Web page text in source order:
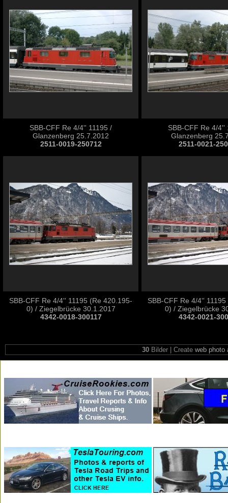
SBB-CFF Re 4/4'' 11195 /
Glanzenberg 25.7.2012
2511-0019-250712
SBB-CFF Re 4/4''
Glanzenberg
2511-0021-
SBB-CFF Re 4/4'' 11195 (Re 420.195-
0) / Ziegelbrücke 30.1.2017
4342-0018-300117
SBB-CFF Re 4/4''
0) / Ziegelbrücke
4342-0021-
30Bilder | Create web photo